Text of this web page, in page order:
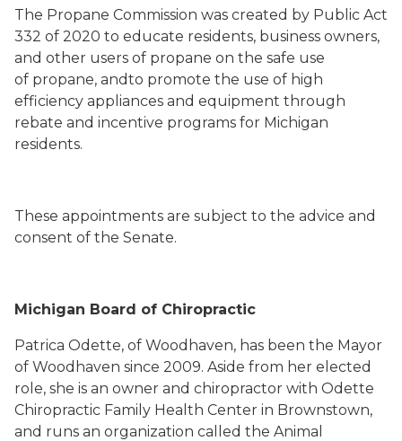
The Propane Commission was created by Public Act
332 of 2020 to educate residents, business owners,
and other users of propane on the safe use
of propane, andto promote the use of high
efficiency appliances and equipment through
rebate and incentive programs for Michigan
residents.
These appointments are subject to the advice and
consent of the Senate.
Michigan Board of Chiropractic
Patrica Odette, of Woodhaven, has been the Mayor
of Woodhaven since 2009. Aside from her elected
role, she is an owner and chiropractor with Odette
Chiropractic Family Health Center in Brownstown,
and runs an organization called the Animal